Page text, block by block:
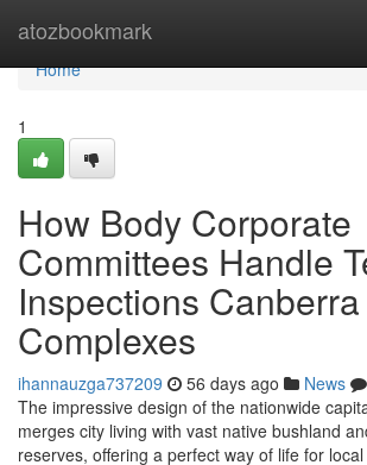
atozbookmark
Home
Home
1
How Body Corporate
Committees Handle
Inspections
Complexes
ihannauzga737209 56 days ago News
The impressive design of the nationwide
merges city living with vast native bushland
reserves, offering a perfect way of life for